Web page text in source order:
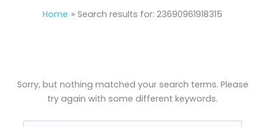
Home Search results for: 23690961918315
Sorry, but nothing matched your search terms. Please
try again with some different keywords.